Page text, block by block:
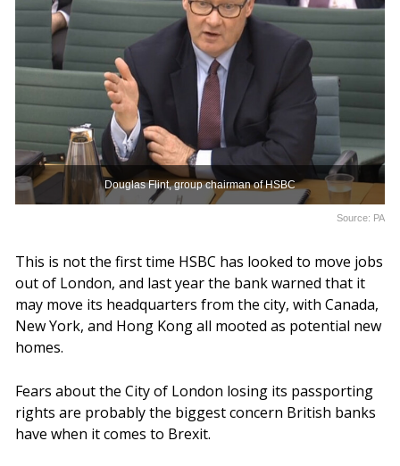
Douglas Flint, group chairman of HSBC
Source: PA
This is not the first time HSBC has looked to move jobs
out of London, and last year the bank warned that it
may move its headquarters from the city, with Canada,
New York, and Hong Kong all mooted as potential new
homes.
Fears about the City of London losing its passporting
rights are probably the biggest concern British banks
have when it comes to Brexit.